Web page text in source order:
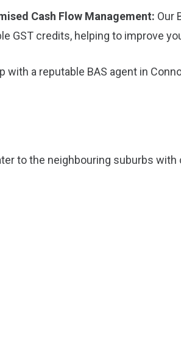
Cash Flow Management: Our
GST credits, helping to improve
with a reputable BAS agent in
to the neighbouring suburbs with